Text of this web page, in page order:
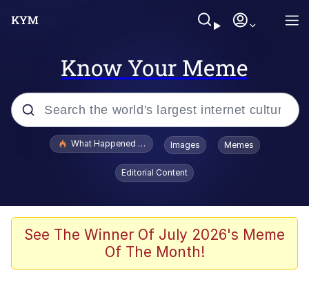
Know Your Meme
Popular searches
Evelyn Smith Smiling /
Evelynsmithhhhh Stare
Stop Raping, Ser (AKOTSK)
Polyester Edit
What Happened To Toadsworth / Toadsworth Is Dead
Images Memes
Editorial Content
See The Winner Of July 2026's Meme
Of The Month!